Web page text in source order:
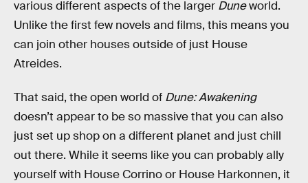
various different aspects of the larger Duneworld.
Unlike the first few novels and films, this means you
can join other houses outside of just House
Atreides.
That said, the open world of Dune: Awakening
doesn’t appear to be so massive that you can also
just set up shop on a different planet and just chill
out there. While it seems like you can probably ally
yourself with House Corrino or House Harkonnen, it